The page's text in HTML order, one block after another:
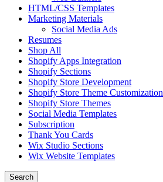
HTML/CSS Templates
Marketing Materials
Social Media Ads
Resumes
Shop All
Shopify Apps Integration
Shopify Sections
Shopify Store Development
Shopify Store Theme Customization
Shopify Store Themes
Social Media Templates
Subscription
Thank You Cards
Wix Studio Sections
Wix Website Templates
Search